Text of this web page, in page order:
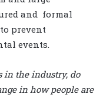
and formal
prevent
events.
in the industry, do
in how people are